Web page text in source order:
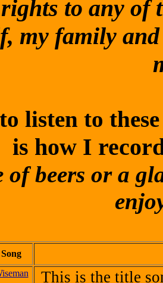
to any of
my family
listen to
is how I
of beers or a
Song
This is the title